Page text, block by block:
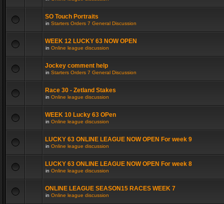
SO Touch Portraits
in Starters Orders 7 General Discussion
WEEK 12 LUCKY 63 NOW OPEN
in Online league discussion
Jockey comment help
in Starters Orders 7 General Discussion
Race 30 - Zetland Stakes
in Online league discussion
WEEK 10 Lucky 63 OPen
in Online league discussion
LUCKY 63 ONLINE LEAGUE NOW OPEN For week 9
in Online league discussion
LUCKY 63 ONLINE LEAGUE NOW OPEN For week 8
in Online league discussion
ONLINE LEAGUE SEASON15 RACES WEEK 7
in Online league discussion